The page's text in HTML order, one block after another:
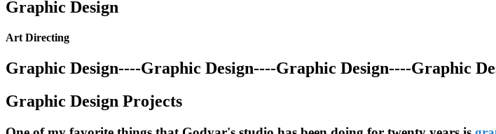
Graphic Design
Art Directing
Graphic Design----Graphic Design----Graphic Design----Graphic
Graphic Design Projects